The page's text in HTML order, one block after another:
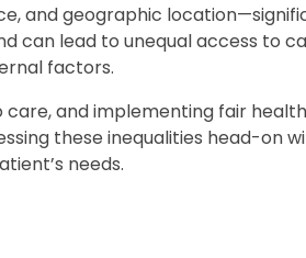
and geographic
can lead to unequal access to
factors.
and implementing fair
these inequalities head-on
needs.